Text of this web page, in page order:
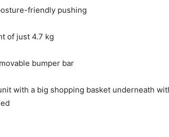
friendly pushing
of just 4.7 kg
bumper bar
with a big shopping basket underneath